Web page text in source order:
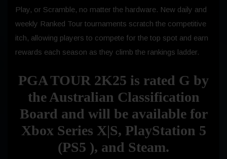
Play, or Scramble, no matter the hardware. New daily and
weekly Ranked Tour tournaments scratch the competitive
itch, allowing players to compete for the top spot and earn
rewards each season as they climb the rankings ladder.
PGA TOUR 2K25 is rated G by
the Australian Classification
Board and will be available for
Xbox Series X|S, PlayStation 5
(PS5 ), and Steam.